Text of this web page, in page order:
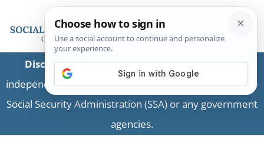
Disclaimer:This is a private business providing
independent information and is not associated with the
Social Security Administration (SSA) or any government
agencies.